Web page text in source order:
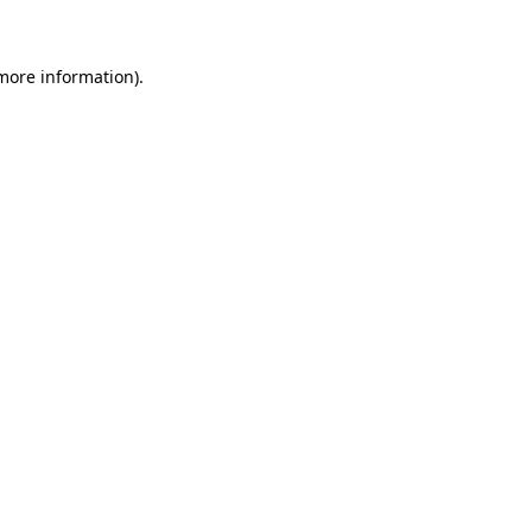
information).